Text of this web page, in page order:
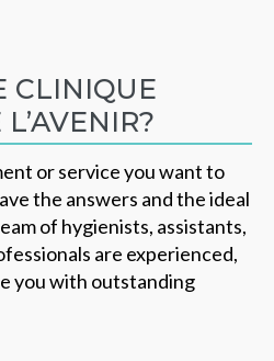
CLINIQUE
or service you want to
the answers and the ideal
of hygienists, assistants,
are experienced,
you with outstanding